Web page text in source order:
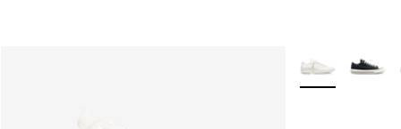
More Colors